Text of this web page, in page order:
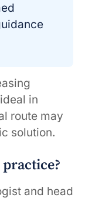
in
route may
solution.
and head